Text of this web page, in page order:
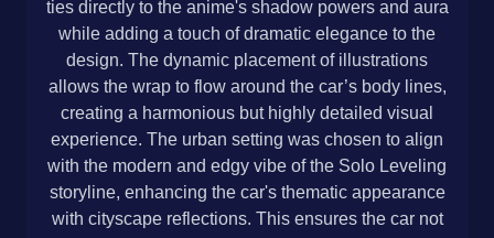
ties directly to the anime's shadow powers and aura
while adding a touch of dramatic elegance to the
design. The dynamic placement of illustrations
allows the wrap to flow around the car’s body lines,
creating a harmonious but highly detailed visual
experience. The urban setting was chosen to align
with the modern and edgy vibe of the Solo Leveling
storyline, enhancing the car's thematic appearance
with cityscape reflections. This ensures the car not